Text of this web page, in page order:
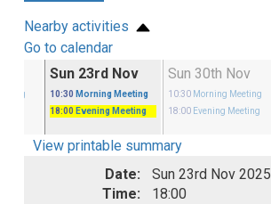
Nearby activities
Go to calendar
Sun 23rd Nov
10:30 Morning Meeting
18:00 Evening Meeting
Sun 30th Nov
10:30 Morning Meeting
18:00 Evening Meeting
View printable summary
Date:
Sun 23rd Nov 2025
Time:
18:00